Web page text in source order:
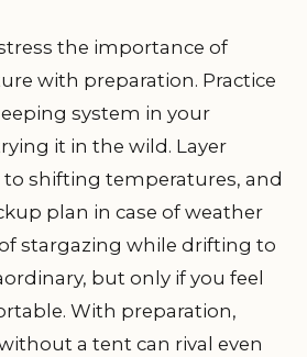
the importance of
with preparation. Practice
system in your
it in the wild. Layer
shifting temperatures, and
plan in case of weather
stargazing while drifting to
but only if you feel
With preparation,
a tent can rival even